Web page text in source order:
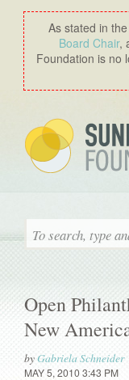
As stated in
Board Chair,
Foundation is no
Open
New
byGabriela Schneider
MAY 5, 2010 3:43 PM